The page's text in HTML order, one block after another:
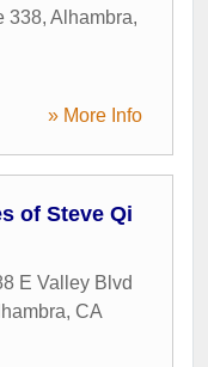
338, Alhambra,
» More Info
of Steve Qi
E Valley Blvd
, CA